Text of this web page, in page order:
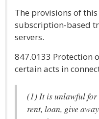
The provisions of
subscription-based
servers.
847.0133 Protection
certain acts in
(1) It is unlawful for
rent, loan, give